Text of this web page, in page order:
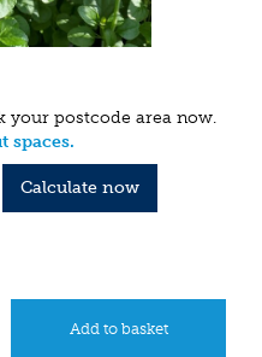
your postcode area now.
spaces.
Calculate now